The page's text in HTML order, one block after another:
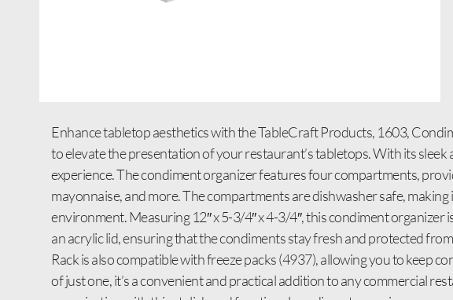
Enhance tabletop aesthetics with the TableCraft Products, 1603,
to elevate the presentation of your restaurant’s tabletops. With its
experience. The condiment organizer features four compartments,
mayonnaise, and more. The compartments are dishwasher safe,
environment. Measuring 12″ x 5-3/4″ x 4-3/4″, this condiment
an acrylic lid, ensuring that the condiments stay fresh and protected
Rack is also compatible with freeze packs (4937), allowing you to keep
of just one, it’s a convenient and practical addition to any commercial